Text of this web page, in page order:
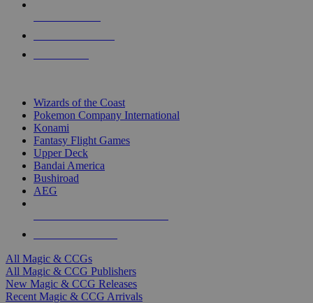
Wizards of the Coast
Pokemon Company International
Konami
Fantasy Flight Games
Upper Deck
Bandai America
Bushiroad
AEG
All Magic & CCGs
All Magic & CCG Publishers
New Magic & CCG Releases
Recent Magic & CCG Arrivals